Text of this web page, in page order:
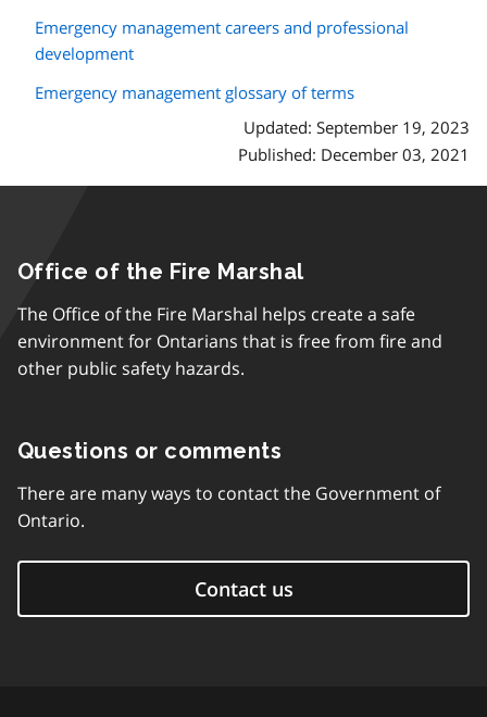
Emergency management careers and professional
development
Emergency management glossary of terms
Updated: September 19, 2023
Published: December 03, 2021
Office of the Fire Marshal
The Office of the Fire Marshal helps create a safe
environment for Ontarians that is free from fire and
other public safety hazards.
Questions or comments
There are many ways to contact the Government of
Ontario.
Contact us